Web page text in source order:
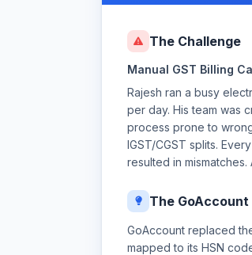
The Challenge
Manual GST Billing
Rajesh ran a busy
per day. His team was
process prone to
IGST/CGST splits.
resulted in mismatches.
The
GoAccount replaced
mapped to its HSN